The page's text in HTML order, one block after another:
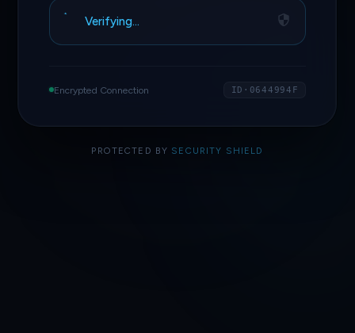
Access Granted
Encrypted Connection ID·0644994F
PROTECTED BY SECURITY SHIELD